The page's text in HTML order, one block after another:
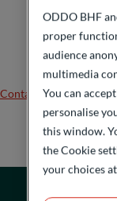
Contact us
ODDO BHF
proper
audience
multimedia
You can
personalise
this window.
the Cookie
your choices